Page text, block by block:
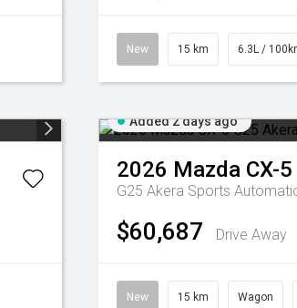
New 15 km 6.3L /
Added 2 days ago
2026 Mazda CX-5
G25 Akera Sports
$60,687 Drive Away
New 15 km Wagon